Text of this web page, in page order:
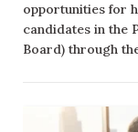
opportunities for
candidates in the
Board) through